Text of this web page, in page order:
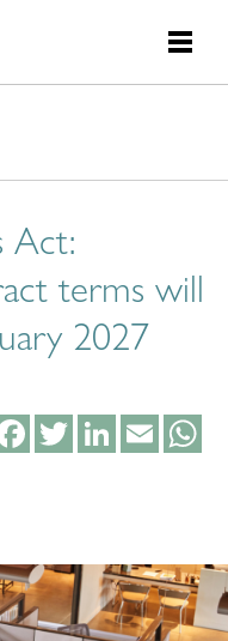
Act:
terms will
2027
FacebookTwitterLinkedInEmail